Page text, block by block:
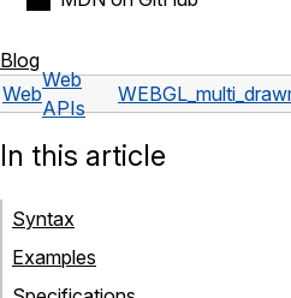
Blog
Web
Web
APIs
WEBGL_multi_draw
In this article
Syntax
Examples